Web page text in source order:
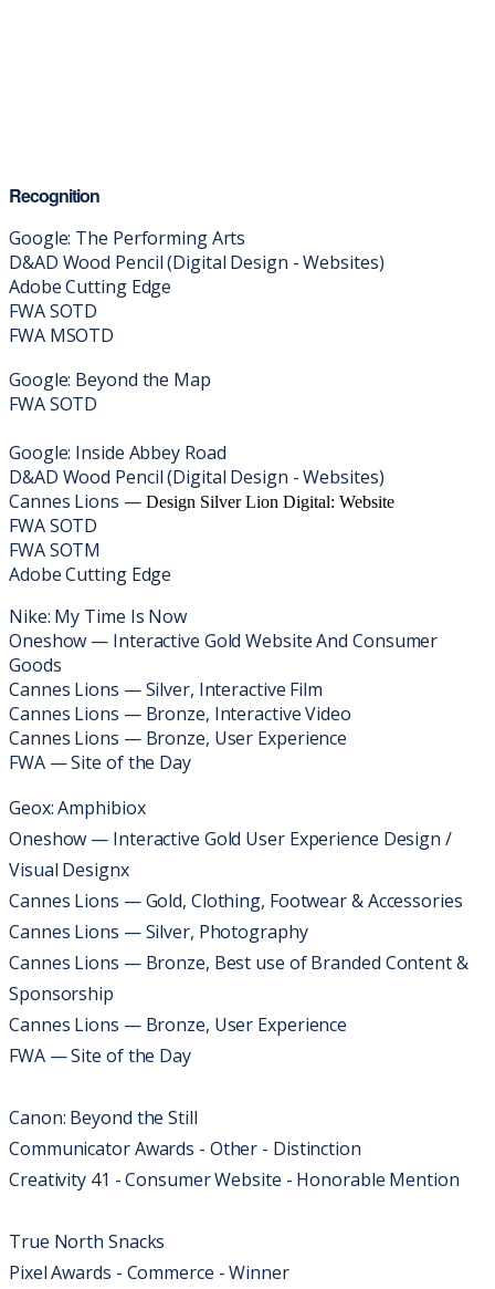
Recognition
Google: The Performing Arts
D&AD Wood Pencil (Digital Design - Websites)
Adobe Cutting Edge
FWA SOTD
FWA MSOTD
Google: Beyond the Map
FWA SOTD
Google: Inside Abbey Road
D&AD Wood Pencil (Digital Design - Websites)
Cannes Lions — Design Silver Lion Digital: Website
FWA SOTD
FWA SOTM​​​
Adobe Cutting Edge
Nike: My Time Is Now
Oneshow — Interactive Gold Website And Consumer
Goods
Cannes Lions — Silver, Interactive Film
Cannes Lions — Bronze, Interactive Video
Cannes Lions — Bronze, User Experience
FWA — Site of the Day
Geox: Amphibiox
Oneshow — Interactive Gold User Experience Design /
Visual Designx
Cannes Lions — Gold, Clothing, Footwear & Accessories
Cannes Lions — Silver, Photography
Cannes Lions — Bronze, Best use of Branded Content &
Sponsorship
Cannes Lions — Bronze, User Experience
FWA — Site of the Day
Canon: Beyond the Still
Communicator Awards - Other - Distinction
Creativity 41 - Consumer Website - Honorable Mention
True North Snacks
Pixel Awards - Commerce - Winner